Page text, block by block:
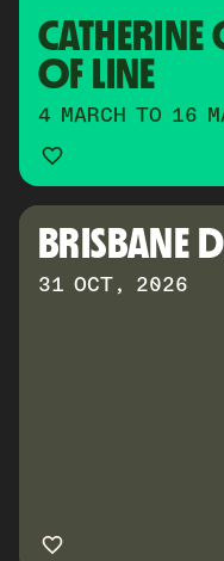
CATHERINE
OF LINE
4 MARCH TO 16
BRISBANE
31 OCT, 2026